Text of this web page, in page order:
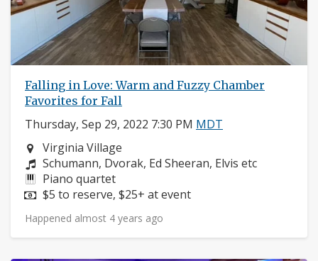
Falling in Love: Warm and Fuzzy Chamber
Favorites for Fall
Thursday, Sep 29, 2022 7:30 PM MDT
Neighborhood:
Virginia Village
Composers:
Schumann, Dvorak, Ed Sheeran, Elvis etc
Instruments:
Piano quartet
Price:
$5 to reserve, $25+ at event
Happened almost 4 years ago